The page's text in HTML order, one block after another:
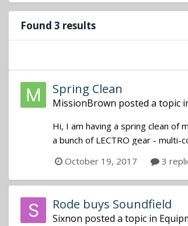
Found 3 results
Spring Clean
MissionBrown posted a topic
Hi, I am having a spring clean of
a bunch of LECTRO gear - multi-
October 19, 2017
3
Rode buys Soundfield
Sixnon posted a topic in